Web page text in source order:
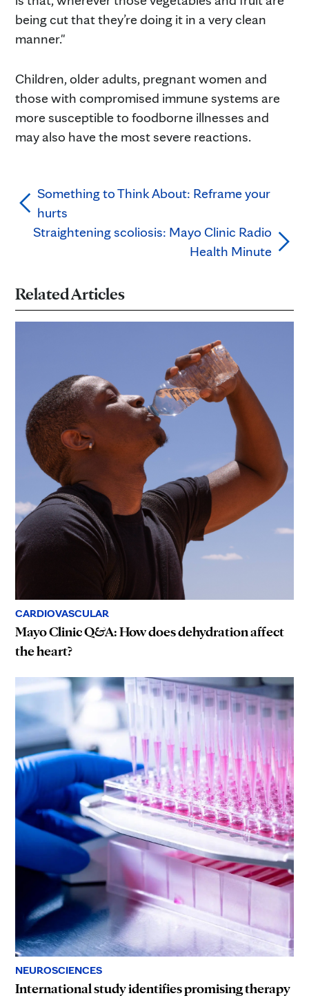
being cut that they’re doing it in a very clean
manner."
Children, older adults, pregnant women and
those with compromised immune systems are
more susceptible to foodborne illnesses and
may also have the most severe reactions.
Something to Think About: Reframe your
hurts
Straightening scoliosis: Mayo Clinic Radio
Health Minute
Related Articles
CARDIOVASCULAR
Mayo Clinic Q&A: How does dehydration affect
the heart?
NEUROSCIENCES
International study identifies promising therapy